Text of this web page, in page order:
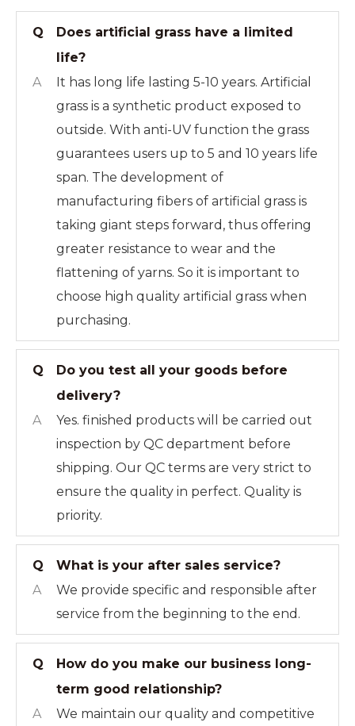
Q
Does artificial grass have a limited
life?
A
It has long life lasting 5-10 years. Artificial
grass is a synthetic product exposed to
outside. With anti-UV function the grass
guarantees users up to 5 and 10 years life
span. The development of
manufacturing fibers of artificial grass is
taking giant steps forward, thus offering
greater resistance to wear and the
flattening of yarns. So it is important to
choose high quality artificial grass when
purchasing.
Q
Do you test all your goods before
delivery?
A
Yes. finished products will be carried out
inspection by QC department before
shipping. Our QC terms are very strict to
ensure the quality in perfect. Quality is
priority.
Q
What is your after sales service?
A
We provide specific and responsible after
service from the beginning to the end.
Q
How do you make our business long-
term good relationship?
A
We maintain our quality and competitive